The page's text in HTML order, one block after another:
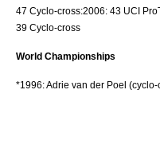
47 Cyclo-cross:2006: 43 UCI
39 Cyclo-cross
World Championships
*1996:Adrie van der Poel (cyclo-